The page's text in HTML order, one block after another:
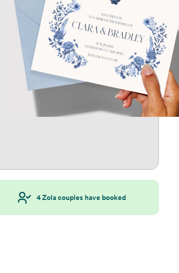
4Zola couples have booked